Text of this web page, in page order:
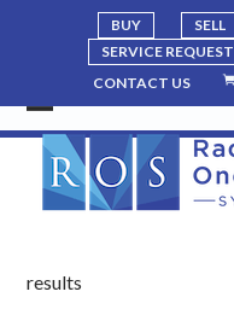
BUY
SELL
SERVICE REQUEST
CONTACT US
Open
mobile
menu
Close
mobile
menu
results